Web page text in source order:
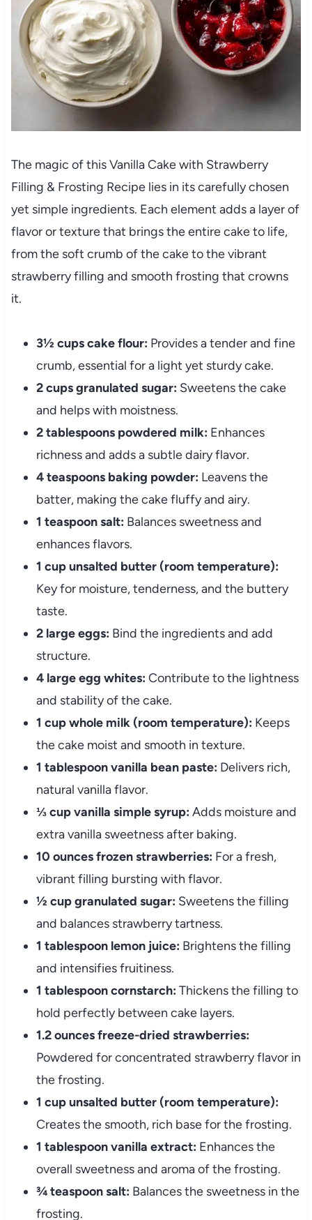
The magic of this Vanilla Cake with Strawberry
Filling & Frosting Recipe lies in its carefully chosen
yet simple ingredients. Each element adds a layer of
flavor or texture that brings the entire cake to life,
from the soft crumb of the cake to the vibrant
strawberry filling and smooth frosting that crowns
it.
3½ cups cake flour: Provides a tender and fine
crumb, essential for a light yet sturdy cake.
2 cups granulated sugar: Sweetens the cake
and helps with moistness.
2 tablespoons powdered milk: Enhances
richness and adds a subtle dairy flavor.
4 teaspoons baking powder: Leavens the
batter, making the cake fluffy and airy.
1 teaspoon salt: Balances sweetness and
enhances flavors.
1 cup unsalted butter (room temperature):
Key for moisture, tenderness, and the buttery
taste.
2 large eggs: Bind the ingredients and add
structure.
4 large egg whites: Contribute to the lightness
and stability of the cake.
1 cup whole milk (room temperature): Keeps
the cake moist and smooth in texture.
1 tablespoon vanilla bean paste: Delivers rich,
natural vanilla flavor.
⅓ cup vanilla simple syrup: Adds moisture and
extra vanilla sweetness after baking.
10 ounces frozen strawberries: For a fresh,
vibrant filling bursting with flavor.
½ cup granulated sugar: Sweetens the filling
and balances strawberry tartness.
1 tablespoon lemon juice: Brightens the filling
and intensifies fruitiness.
1 tablespoon cornstarch: Thickens the filling to
hold perfectly between cake layers.
1.2 ounces freeze-dried strawberries:
Powdered for concentrated strawberry flavor in
the frosting.
1 cup unsalted butter (room temperature):
Creates the smooth, rich base for the frosting.
1 tablespoon vanilla extract: Enhances the
overall sweetness and aroma of the frosting.
¾ teaspoon salt: Balances the sweetness in the
frosting.